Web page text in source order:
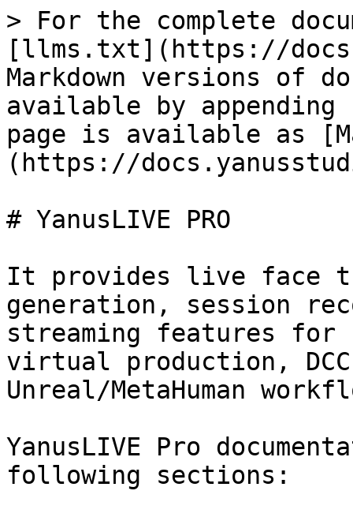
> For the complete
[llms.txt](https://
Markdown versions of
available by
page is available as
(https://
# YanusLIVE PRO
It provides live face
generation, session
streaming features
virtual production,
Unreal/MetaHuman
YanusLIVE Pro
following sections: